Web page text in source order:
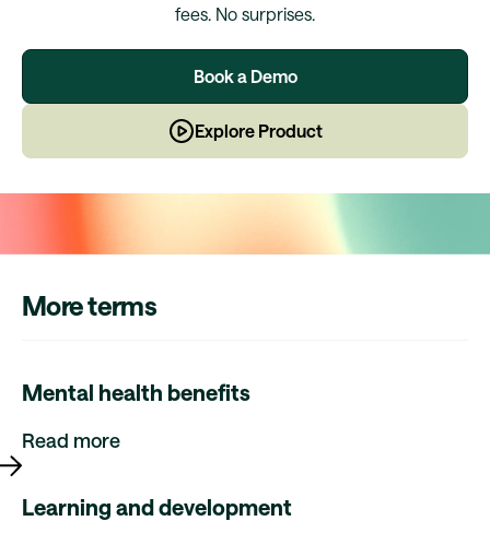
fees. No surprises.
Book a Demo
Explore Product
More terms
Mental health benefits
Read more
Learning and development